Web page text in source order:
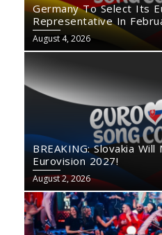
Germany To Select Its
Representative In
August 4, 2026
BREAKING: Slovakia
Eurovision 2027!
August 2, 2026